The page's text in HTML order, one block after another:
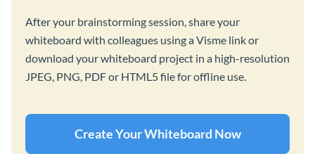
After your brainstorming session, share your
whiteboard with colleagues using a Visme link or
download your whiteboard project in a high-resolution
JPEG, PNG, PDF or HTML5 file for offline use.
Create Your Whiteboard Now